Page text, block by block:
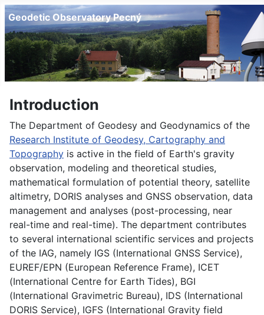
Geodetic Observatory Pecný
Introduction
The Department of Geodesy and Geodynamics of the
Research Institute of Geodesy, Cartography and
Topography is active in the field of Earth's gravity
observation, modeling and theoretical studies,
mathematical formulation of potential theory, satellite
altimetry, DORIS analyses and GNSS observation, data
management and analyses (post-processing, near
real-time and real-time). The department contributes
to several international scientific services and projects
of the IAG, namely IGS (International GNSS Service),
EUREF/EPN (European Reference Frame), ICET
(International Centre for Earth Tides), BGI
(International Gravimetric Bureau), IDS (International
DORIS Service), IGFS (International Gravity field